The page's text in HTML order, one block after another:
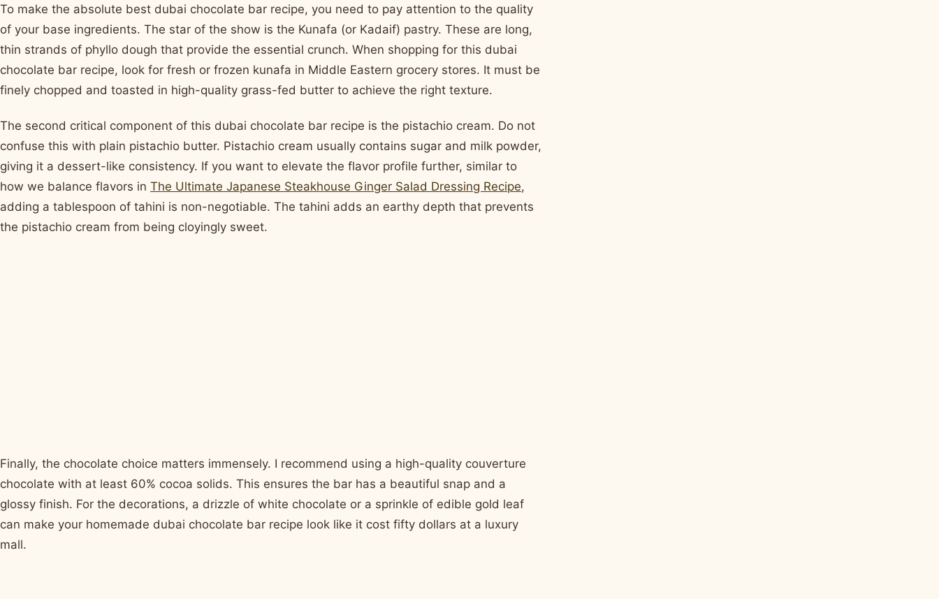
To make the absolute best dubai chocolate bar recipe, you need to pay attention to the quality
of your base ingredients. The star of the show is the Kunafa (or Kadaif) pastry. These are long,
thin strands of phyllo dough that provide the essential crunch. When shopping for this dubai
chocolate bar recipe, look for fresh or frozen kunafa in Middle Eastern grocery stores. It must be
finely chopped and toasted in high-quality grass-fed butter to achieve the right texture.
The second critical component of this dubai chocolate bar recipe is the pistachio cream. Do not
confuse this with plain pistachio butter. Pistachio cream usually contains sugar and milk powder,
giving it a dessert-like consistency. If you want to elevate the flavor profile further, similar to
how we balance flavors in The Ultimate Japanese Steakhouse Ginger Salad Dressing Recipe,
adding a tablespoon of tahini is non-negotiable. The tahini adds an earthy depth that prevents
the pistachio cream from being cloyingly sweet.
Finally, the chocolate choice matters immensely. I recommend using a high-quality couverture
chocolate with at least 60% cocoa solids. This ensures the bar has a beautiful snap and a
glossy finish. For the decorations, a drizzle of white chocolate or a sprinkle of edible gold leaf
can make your homemade dubai chocolate bar recipe look like it cost fifty dollars at a luxury
mall.